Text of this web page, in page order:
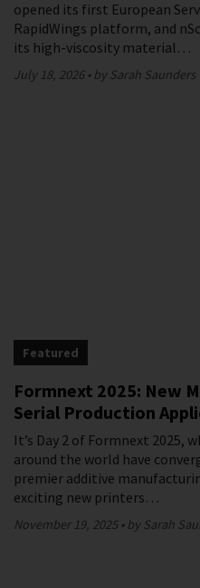
opened its first European
RapidWings platform, and
its high-viscosity material…
July 18, 2026 by Sarah Saunders
Featured
Formnext 2025: New
Serial Production
It’s Day 2 of Formnext 2025,
around the world have
premier additive
exciting new printers…
November 19, 2025 by Sarah